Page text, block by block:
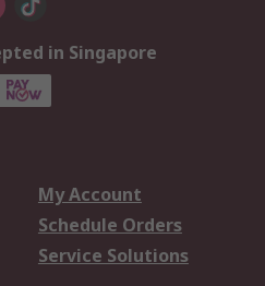
in Singapore
My Account
Schedule Orders
Service Solutions